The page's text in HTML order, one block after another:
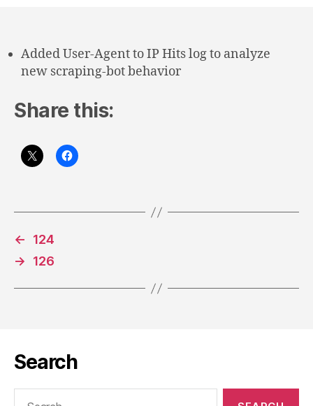
Added User-Agent to IP Hits log to analyze
new scraping-bot behavior
Share this:
←
124
→
126
Search